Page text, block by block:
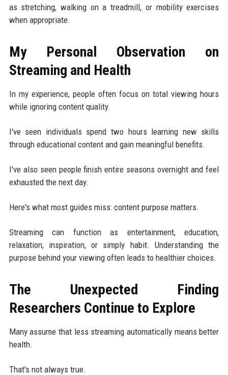
as stretching, walking on a treadmill, or mobility exercises
when appropriate.
My Personal Observation on
Streaming and Health
In my experience, people often focus on total viewing hours
while ignoring content quality.
I've seen individuals spend two hours learning new skills
through educational content and gain meaningful benefits.
I've also seen people finish entire seasons overnight and feel
exhausted the next day.
Here's what most guides miss: content purpose matters.
Streaming can function as entertainment, education,
relaxation, inspiration, or simply habit. Understanding the
purpose behind your viewing often leads to healthier choices.
The Unexpected Finding
Researchers Continue to Explore
Many assume that less streaming automatically means better
health.
That's not always true.